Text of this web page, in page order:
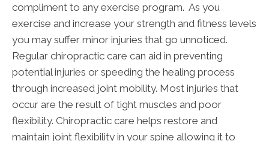
compliment to any exercise program. As you
exercise and increase your strength and fitness levels
you may suffer minor injuries that go unnoticed.
Regular chiropractic care can aid in preventing
potential injuries or speeding the healing process
through increased joint mobility. Most injuries that
occur are the result of tight muscles and poor
flexibility. Chiropractic care helps restore and
maintain joint flexibility in your spine allowing it to